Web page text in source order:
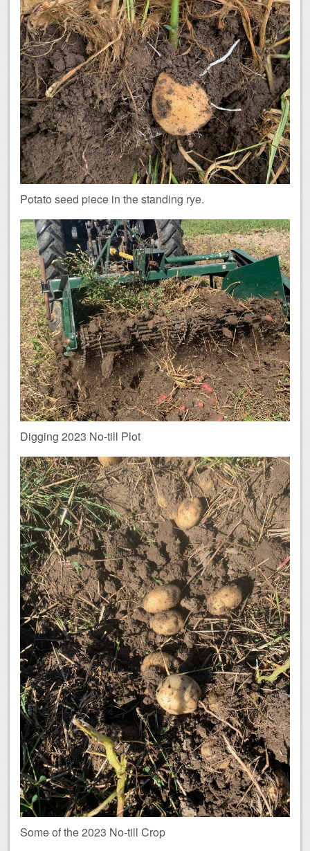
Potato seed piece in the standing rye.
Digging 2023 No-till Plot
Some of the 2023 No-till Crop